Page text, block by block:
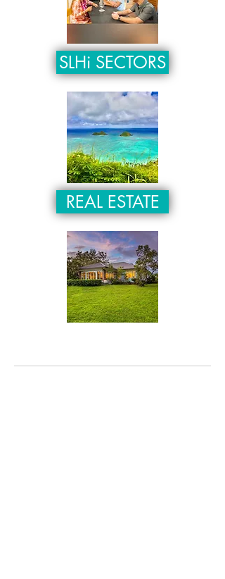
SLHi SECTORS
REAL ESTATE